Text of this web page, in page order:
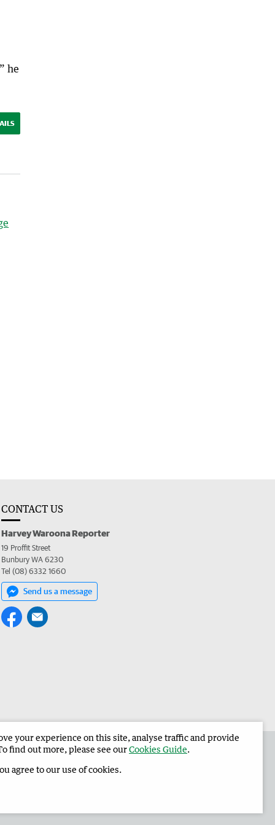
he
CONTACT US
Harvey Waroona Reporter
19 Proffit Street
Bunbury WA 6230
Tel (08) 6332 1660
Send us a message
Harvey Waroona Reporter Corporate
your experience on this site, analyse traffic and provide
find out more, please see ourCookies Guide.
agree to our use of cookies.